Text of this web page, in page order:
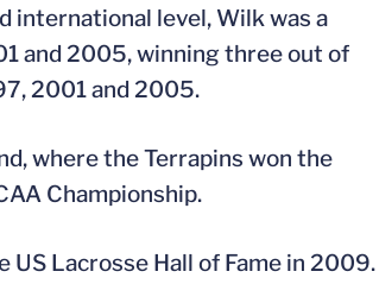
international level, Wilk was a
and 2005, winning three out of
2001 and 2005.
where the Terrapins won the
Championship.
Lacrosse Hall of Fame in 2009.